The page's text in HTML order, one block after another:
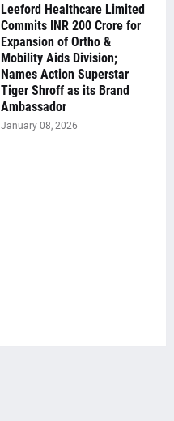
Leeford Healthcare Limited
Commits INR 200 Crore for
Expansion of Ortho &
Mobility Aids Division;
Names Action Superstar
Tiger Shroff as its Brand
Ambassador
January 08, 2026